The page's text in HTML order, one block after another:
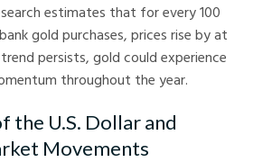
estimates that for every 100
gold purchases, prices rise by at
persists, gold could experience
throughout the year.
the U.S. Dollar and
Movements